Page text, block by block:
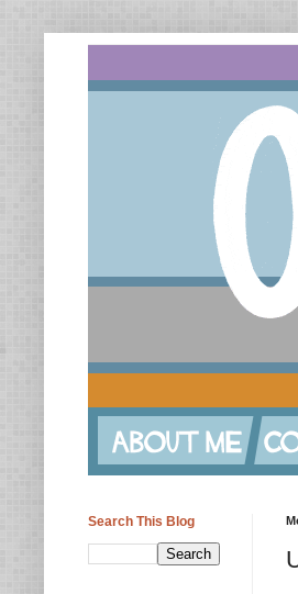
Search This Blog